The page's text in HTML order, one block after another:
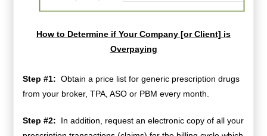
How to Determine if Your Company [or Client] is
Overpaying
Step #1: Obtain a price list for generic prescription drugs
from your broker, TPA, ASO or PBM every month.
Step #2: In addition, request an electronic copy of all your